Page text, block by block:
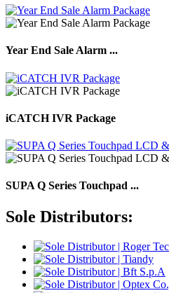
Year End Sale Alarm ...
iCATCH IVR Package
SUPA Q Series Touchpad ...
Sole Distributors: